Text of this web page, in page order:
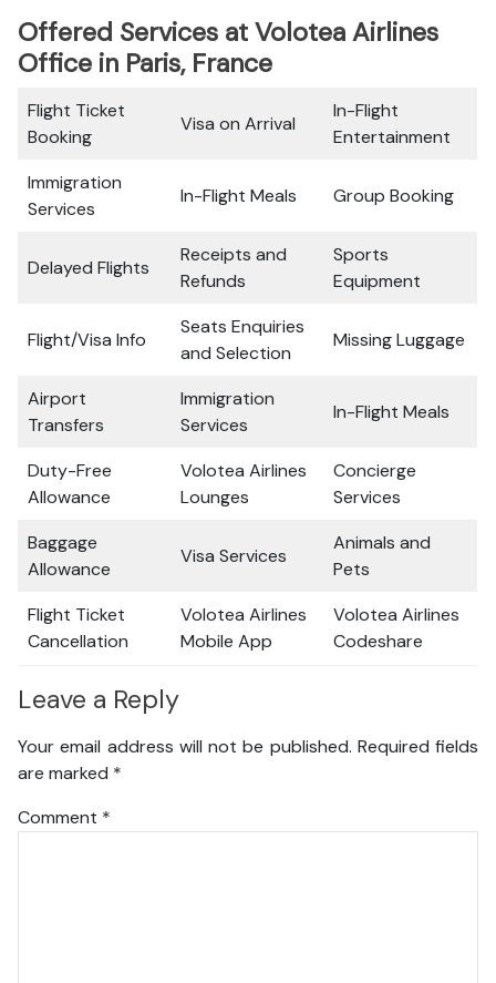
Offered Services at Volotea Airlines
Office in Paris, France
Flight Ticket
Booking
Visa on Arrival
In-Flight
Entertainment
Immigration
Services
In-Flight Meals Group Booking
Delayed Flights
Receipts and
Refunds
Sports
Equipment
Flight/Visa Info
Seats Enquiries
and Selection
Missing Luggage
Airport
Transfers
Immigration
Services
In-Flight Meals
Duty-Free
Allowance
Volotea Airlines
Lounges
Concierge
Services
Baggage
Allowance
Visa Services
Animals and
Pets
Flight Ticket
Cancellation
Volotea Airlines
Mobile App
Volotea Airlines
Codeshare
Leave a Reply
Your email address will not be published. Required fields
are marked *
Comment *